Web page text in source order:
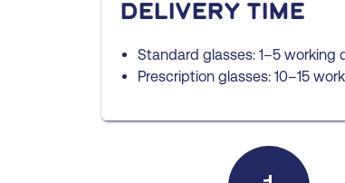
Delivery time
Standard glasses: 1–5 working
Prescription glasses: 10–15